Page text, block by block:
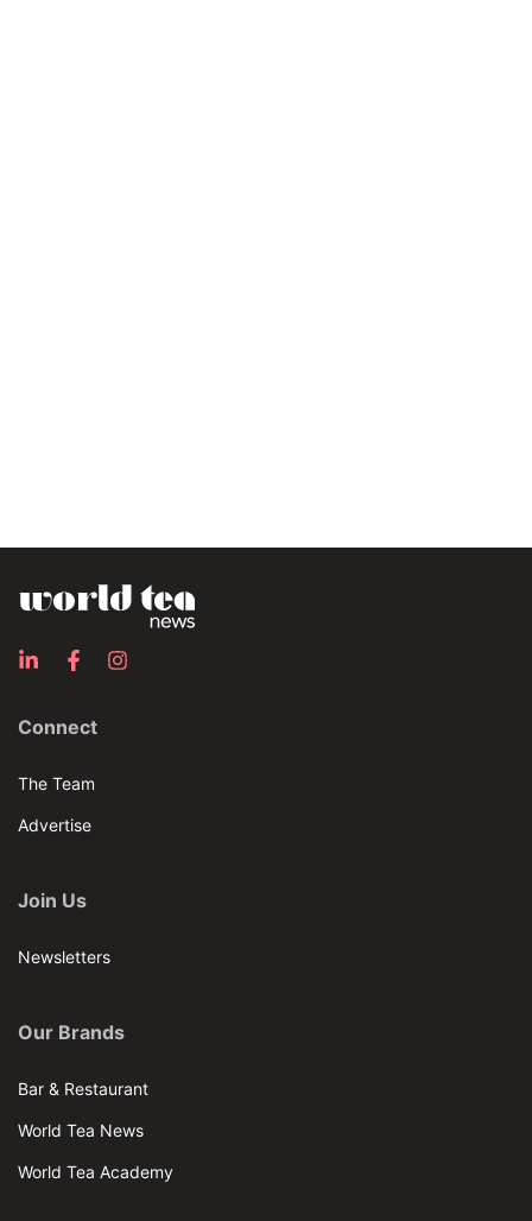
Connect
The Team
Advertise
Join Us
Newsletters
Our Brands
Bar & Restaurant
World Tea News
World Tea Academy